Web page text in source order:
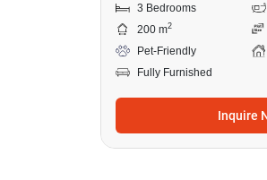
3 Bedrooms
200 m2
Pet-Friendly
Fully Furnished
Inquire